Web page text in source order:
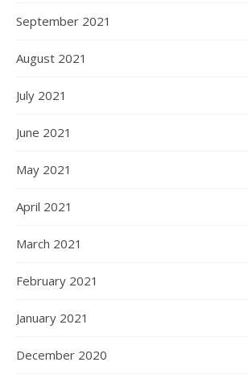
September 2021
August 2021
July 2021
June 2021
May 2021
April 2021
March 2021
February 2021
January 2021
December 2020